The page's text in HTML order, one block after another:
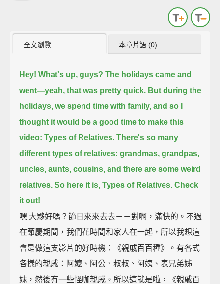
全文瀏覽 本章片語 (0)
Hey! What's up, guys? The holidays came and
went—yeah, that was pretty quick. But during the
holidays, we spend time with family, and so I
thought it would be a good time to make this
video: Types of Relatives. There's so many
different types of relatives: grandmas, grandpas,
uncles, aunts, cousins, and there are some weird
relatives. So here it is, Types of Relatives. Check
it out!
嘿!大夥好嗎？節日來來去去－－對啊，滿快的。不過
在節慶期間，我們花時間和家人在一起，所以我想這
會是做這支影片的好時機：《親戚百百種》。有各式
各樣的親戚：阿嬤、阿公、叔叔、阿姨、表兄弟姊
妹，然後有一些怪咖親戚。所以這就是啦，《親戚百